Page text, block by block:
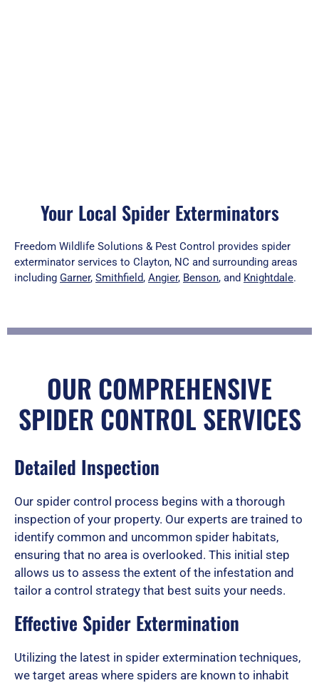
Your Local Spider Exterminators
Freedom Wildlife Solutions & Pest Control provides spider
exterminator services to Clayton, NC and surrounding areas
including Garner, Smithfield, Angier, Benson, and Knightdale.
OUR COMPREHENSIVE
SPIDER CONTROL SERVICES
Detailed Inspection
Our spider control process begins with a thorough
inspection of your property. Our experts are trained to
identify common and uncommon spider habitats,
ensuring that no area is overlooked. This initial step
allows us to assess the extent of the infestation and
tailor a control strategy that best suits your needs.
Effective Spider Extermination
Utilizing the latest in spider extermination techniques,
we target areas where spiders are known to inhabit